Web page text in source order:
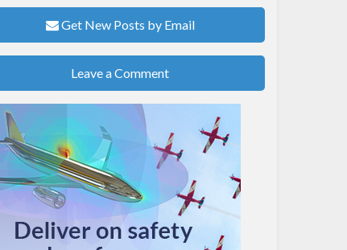
Get New Posts by Email
Leave a Comment